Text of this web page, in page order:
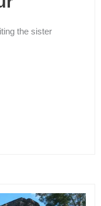
the sister